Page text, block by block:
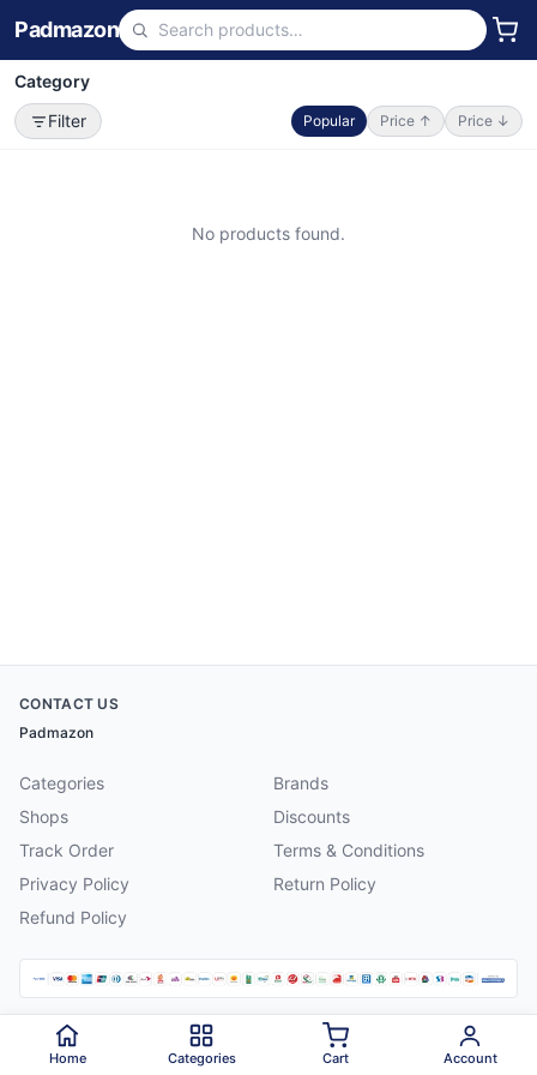
Padmazon
Category
Filter
Popular Price ↑ Price ↓
No products found.
CONTACT US
Padmazon
Categories
Brands
Shops
Discounts
Track Order
Terms & Conditions
Privacy Policy
Return Policy
Refund Policy
2026 Padmazon . All rights reserved.
Home Categories Cart Account